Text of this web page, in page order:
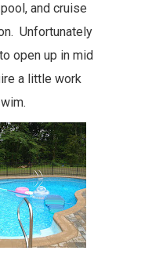
and cruise
Unfortunately
open up in mid
a little work